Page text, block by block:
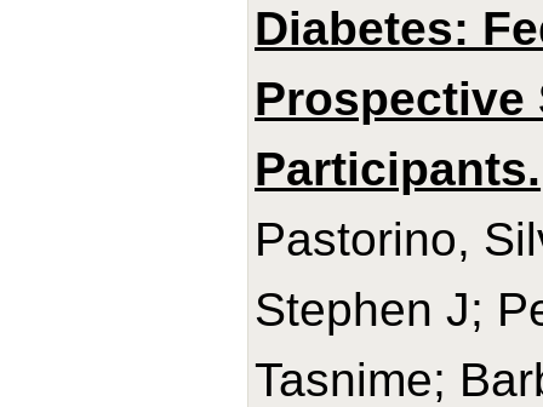
Diabetes:
Prospective
Participants.
Pastorino,
Stephen J;
Tasnime;